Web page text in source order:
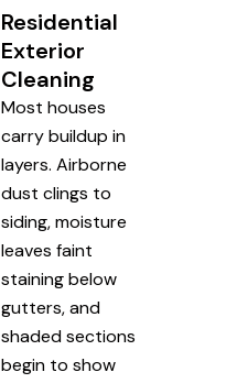
Residential
Exterior
Cleaning
Most houses
carry buildup in
layers. Airborne
dust clings to
siding, moisture
leaves faint
staining below
gutters, and
shaded sections
begin to show